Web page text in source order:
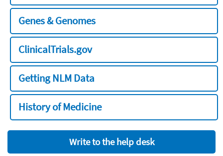
Genes & Genomes
ClinicalTrials.gov
Getting NLM Data
History of Medicine
Write to the help desk